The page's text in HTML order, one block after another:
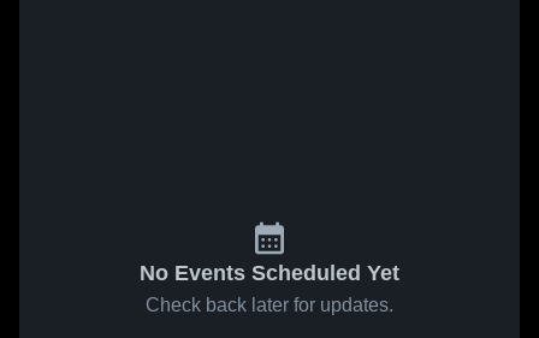
No Events Scheduled Yet
Check back later for updates.